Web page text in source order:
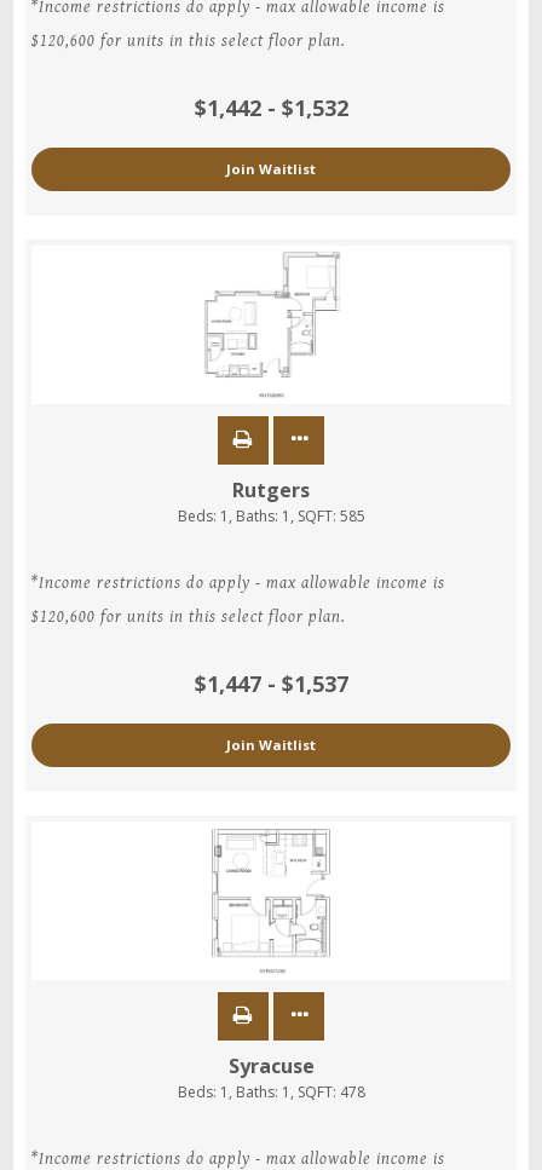
*Income restrictions do apply - max allowable income is
$120,600 for units in this select floor plan.
$1,442 - $1,532
Join Waitlist
Rutgers
Beds: 1 , Baths: 1 , SQFT: 585
*Income restrictions do apply - max allowable income is
$120,600 for units in this select floor plan.
$1,447 - $1,537
Join Waitlist
Syracuse
Beds: 1 , Baths: 1 , SQFT: 478
*Income restrictions do apply - max allowable income is